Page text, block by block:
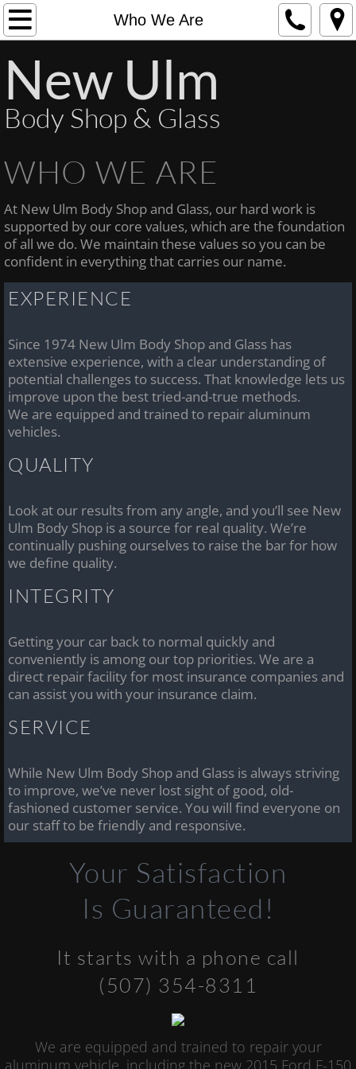
Who We Are
Home
Who We Are
What We Do
New Ulm
Body Shop & Glass
WHO WE ARE
At New Ulm Body Shop and Glass, our hard work is
supported by our core values, which are the foundation
of all we do. We maintain these values so you can be
confident in everything that carries our name.
EXPERIENCE
Since 1974 New Ulm Body Shop and Glass has
extensive experience, with a clear understanding of
potential challenges to success. That knowledge lets us
improve upon the best tried-and-true methods.
We are equipped and trained to repair aluminum
vehicles.
QUALITY
Look at our results from any angle, and you’ll see New
Ulm Body Shop is a source for real quality. We’re
continually pushing ourselves to raise the bar for how
we define quality.
INTEGRITY
Getting your car back to normal quickly and
conveniently is among our top priorities. We are a
direct repair facility for most insurance companies and
can assist you with your insurance claim.
SERVICE
While New Ulm Body Shop and Glass is always striving
to improve, we’ve never lost sight of good, old-
fashioned customer service. You will find everyone on
our staff to be friendly and responsive.
Your Satisfaction
Is Guaranteed!
It starts with a phone call
(507) 354-8311
We are equipped and trained to repair your
aluminum vehicle, including the new 2015 Ford F-150